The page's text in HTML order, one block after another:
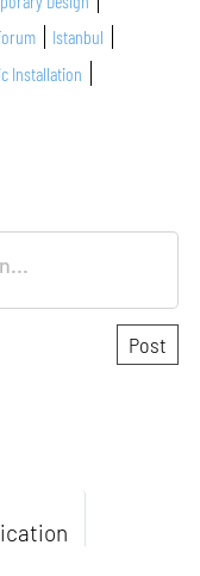
Istanbul
Installation